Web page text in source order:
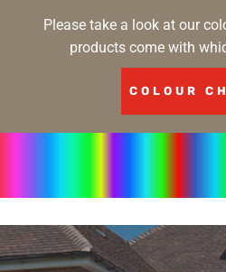
Please take a look at our
products come with
COLOUR